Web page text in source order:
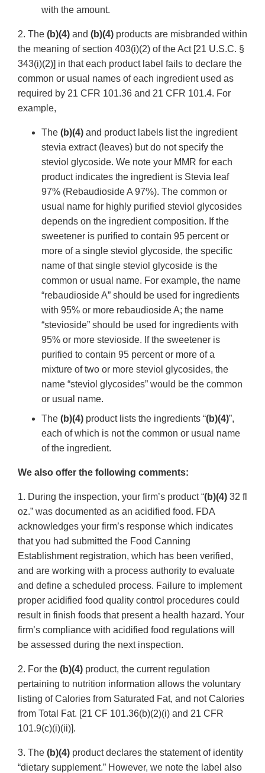
with the amount.
2. The (b)(4) and (b)(4) products are misbranded within
the meaning of section 403(i)(2) of the Act [21 U.S.C. §
343(i)(2)] in that each product label fails to declare the
common or usual names of each ingredient used as
required by 21 CFR 101.36 and 21 CFR 101.4. For
example,
The (b)(4) and product labels list the ingredient
stevia extract (leaves) but do not specify the
steviol glycoside. We note your MMR for each
product indicates the ingredient is Stevia leaf
97% (Rebaudioside A 97%). The common or
usual name for highly purified steviol glycosides
depends on the ingredient composition. If the
sweetener is purified to contain 95 percent or
more of a single steviol glycoside, the specific
name of that single steviol glycoside is the
common or usual name. For example, the name
“rebaudioside A” should be used for ingredients
with 95% or more rebaudioside A; the name
“stevioside” should be used for ingredients with
95% or more stevioside. If the sweetener is
purified to contain 95 percent or more of a
mixture of two or more steviol glycosides, the
name “steviol glycosides” would be the common
or usual name.
The (b)(4) product lists the ingredients “(b)(4)”,
each of which is not the common or usual name
of the ingredient.
We also offer the following comments:
1. During the inspection, your firm’s product “(b)(4) 32 fl
oz.” was documented as an acidified food. FDA
acknowledges your firm’s response which indicates
that you had submitted the Food Canning
Establishment registration, which has been verified,
and are working with a process authority to evaluate
and define a scheduled process. Failure to implement
proper acidified food quality control procedures could
result in finish foods that present a health hazard. Your
firm’s compliance with acidified food regulations will
be assessed during the next inspection.
2. For the (b)(4) product, the current regulation
pertaining to nutrition information allows the voluntary
listing of Calories from Saturated Fat, and not Calories
from Total Fat. [21 CF 101.36(b)(2)(i) and 21 CFR
101.9(c)(i)(ii)].
3. The (b)(4) product declares the statement of identity
“dietary supplement.” However, we note the label also